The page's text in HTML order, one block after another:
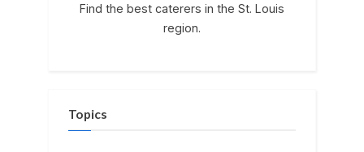
Find the best caterers in the St. Louis
region.
Topics